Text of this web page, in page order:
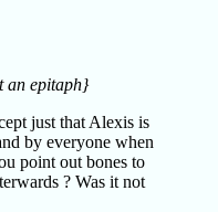
an epitaph}
just that Alexis is
by everyone when
point out bones to
? Was it not